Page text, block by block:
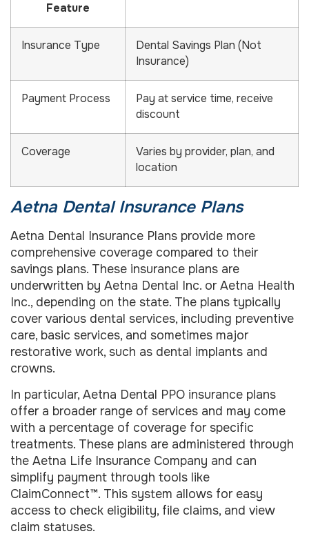
Feature
Insurance Type
Dental Savings Plan (Not
Insurance)
Payment Process
Pay at service time, receive
discount
Coverage
Varies by provider, plan, and
location
Aetna Dental Insurance Plans
Aetna Dental Insurance Plans provide more
comprehensive coverage compared to their
savings plans. These insurance plans are
underwritten by Aetna Dental Inc. or Aetna Health
Inc., depending on the state. The plans typically
cover various dental services, including preventive
care, basic services, and sometimes major
restorative work, such as dental implants and
crowns.
In particular, Aetna Dental PPO insurance plans
offer a broader range of services and may come
with a percentage of coverage for specific
treatments. These plans are administered through
the Aetna Life Insurance Company and can
simplify payment through tools like
ClaimConnect™. This system allows for easy
access to check eligibility, file claims, and view
claim statuses.